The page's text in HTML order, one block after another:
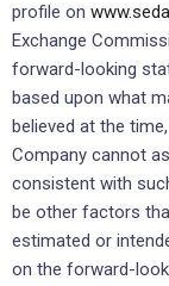
profile on
Exchange
forward-looking
based upon what
believed at the
Company cannot
consistent with
be other factors
estimated or
on the forward-